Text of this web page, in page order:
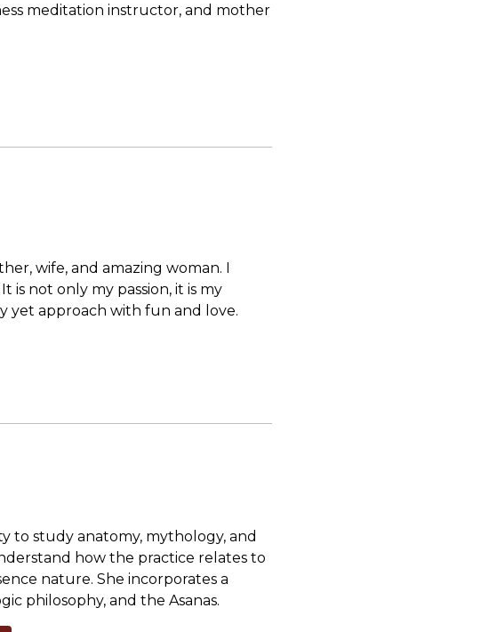
meditation instructor, and mother
wife, and amazing woman. I
is not only my passion, it is my
yet approach with fun and love.
to study anatomy, mythology, and
how the practice relates to
nature. She incorporates a
philosophy, and the Asanas.